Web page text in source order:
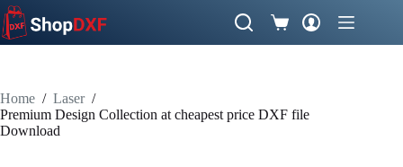
Skip
to
content
Shopping
cart
Home / Laser /
Premium Design Collection at cheapest price DXF file
Download